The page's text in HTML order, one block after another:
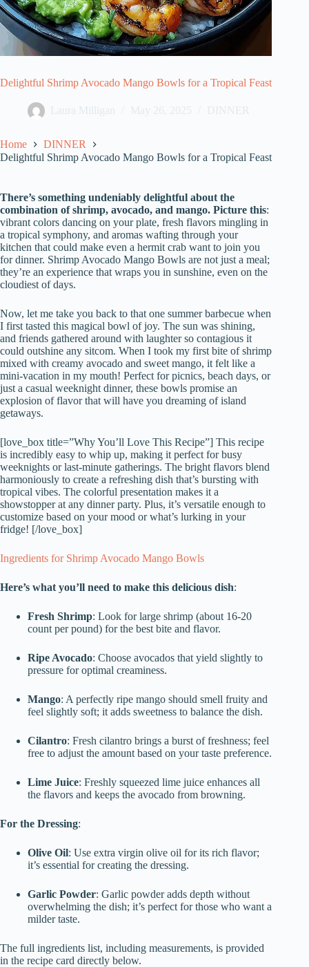
Delightful Shrimp Avocado Mango Bowls for a Tropical Feast
Laura Milligan May 26, 2025 DINNER
Home
DINNER
Delightful Shrimp Avocado Mango Bowls for a Tropical Feast
There’s something undeniably delightful about the
combination of shrimp, avocado, and mango. Picture this:
vibrant colors dancing on your plate, fresh flavors mingling in
a tropical symphony, and aromas wafting through your
kitchen that could make even a hermit crab want to join you
for dinner. Shrimp Avocado Mango Bowls are not just a meal;
they’re an experience that wraps you in sunshine, even on the
cloudiest of days.
Now, let me take you back to that one summer barbecue when
I first tasted this magical bowl of joy. The sun was shining,
and friends gathered around with laughter so contagious it
could outshine any sitcom. When I took my first bite of shrimp
mixed with creamy avocado and sweet mango, it felt like a
mini-vacation in my mouth! Perfect for picnics, beach days, or
just a casual weeknight dinner, these bowls promise an
explosion of flavor that will have you dreaming of island
getaways.
[love_box title=”Why You’ll Love This Recipe”] This recipe
is incredibly easy to whip up, making it perfect for busy
weeknights or last-minute gatherings. The bright flavors blend
harmoniously to create a refreshing dish that’s bursting with
tropical vibes. The colorful presentation makes it a
showstopper at any dinner party. Plus, it’s versatile enough to
customize based on your mood or what’s lurking in your
fridge! [/love_box]
Ingredients for Shrimp Avocado Mango Bowls
Here’s what you’ll need to make this delicious dish:
Fresh Shrimp: Look for large shrimp (about 16-20
count per pound) for the best bite and flavor.
Ripe Avocado: Choose avocados that yield slightly to
pressure for optimal creaminess.
Mango: A perfectly ripe mango should smell fruity and
feel slightly soft; it adds sweetness to balance the dish.
Cilantro: Fresh cilantro brings a burst of freshness; feel
free to adjust the amount based on your taste preference.
Lime Juice: Freshly squeezed lime juice enhances all
the flavors and keeps the avocado from browning.
For the Dressing:
Olive Oil: Use extra virgin olive oil for its rich flavor;
it’s essential for creating the dressing.
Garlic Powder: Garlic powder adds depth without
overwhelming the dish; it’s perfect for those who want a
milder taste.
The full ingredients list, including measurements, is provided
in the recipe card directly below.